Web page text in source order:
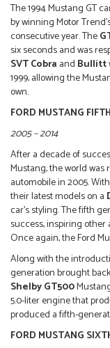
The 1994 Mustang GT
by winning Motor
consecutive year. The
six seconds and was
SVT Cobra and Bullitt
1999, allowing the
own.
FORD MUSTANG
2005 – 2014
After a decade of
Mustang, the world
automobile in 2005.
their latest models on a
car’s styling. The fifth
success, inspiring
Once again, the Ford
Along with the
generation brought
Shelby GT500
5.0-liter engine that
produced a fifth-
FORD MUSTANG